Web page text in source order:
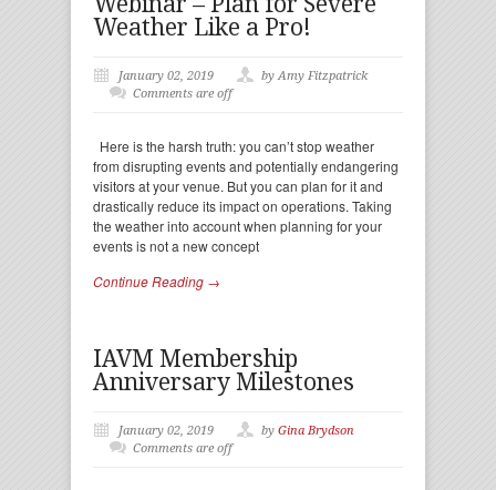
Weather Like a Pro!
January 02, 2019
by Amy Fitzpatrick
Comments are off
Here is the harsh truth: you can’t stop weather
from disrupting events and potentially endangering
visitors at your venue. But you can plan for it and
drastically reduce its impact on operations. Taking
the weather into account when planning for your
events is not a new concept
Continue Reading →
IAVM Membership
Anniversary Milestones
January 02, 2019 by Gina Brydson
Comments are off